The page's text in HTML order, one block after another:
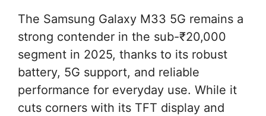
The Samsung Galaxy M33 5G remains a
strong contender in the sub-₹20,000
segment in 2025, thanks to its robust
battery, 5G support, and reliable
performance for everyday use. While it
cuts corners with its TFT display and